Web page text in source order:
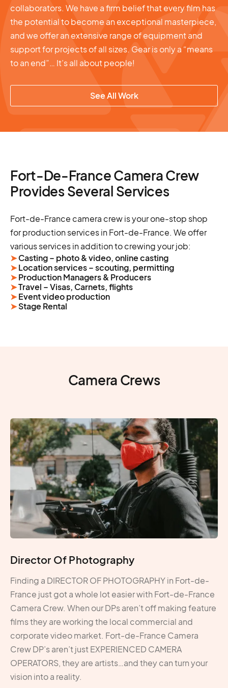
collaborators. We have a firm belief that every film has
the potential to become an exceptional masterpiece,
and we offer an extensive range of equipment and
support for projects of all sizes. Gear is only a “means
to an end”… It’s all about people!
See All Work
Fort-De-France Camera Crew
Provides Several Services
Fort-de-France camera crew is your one-stop shop
for production services in Fort-de-France. We offer
various services in addition to crewing your job:
➤Casting – photo & video, online casting
➤Location services – scouting, permitting
➤Production Managers & Producers
➤Travel – Visas, Carnets, flights
➤Event video production
➤Stage Rental
Camera Crews
Director Of Photography
Finding a DIRECTOR OF PHOTOGRAPHY in Fort-de-
France just got a whole lot easier with Fort-de-France
Camera Crew. When our DPs aren’t off making feature
films they are working the local commercial and
corporate video market. Fort-de-France Camera
Crew DP’s aren’t just EXPERIENCED CAMERA
OPERATORS, they are artists…and they can turn your
vision into a reality.